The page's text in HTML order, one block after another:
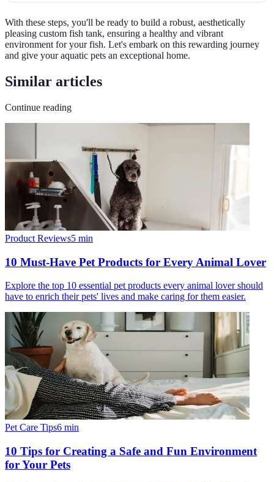
With these steps, you'll be ready to build a robust, aesthetically
pleasing custom fish tank, ensuring a healthy and vibrant
environment for your fish. Let's embark on this rewarding journey
and give your aquatic pets an exceptional home.
Similar articles
Continue reading
Product Reviews5 min
10 Must-Have Pet Products for Every Animal Lover
Explore the top 10 essential pet products every animal lover should
have to enrich their pets' lives and make caring for them easier.
Pet Care Tips6 min
10 Tips for Creating a Safe and Fun Environment
for Your Pets